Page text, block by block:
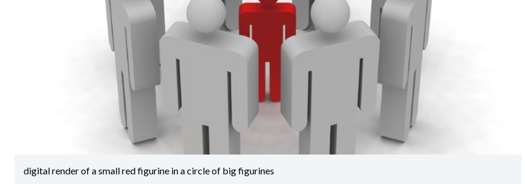
digital render of a small red figurine in a circle of big figurines